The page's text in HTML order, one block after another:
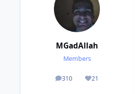
MGadAllah
Members
310
posts 21
Reputation